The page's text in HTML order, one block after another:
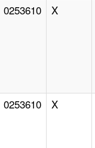
0253610 X
0253610 X